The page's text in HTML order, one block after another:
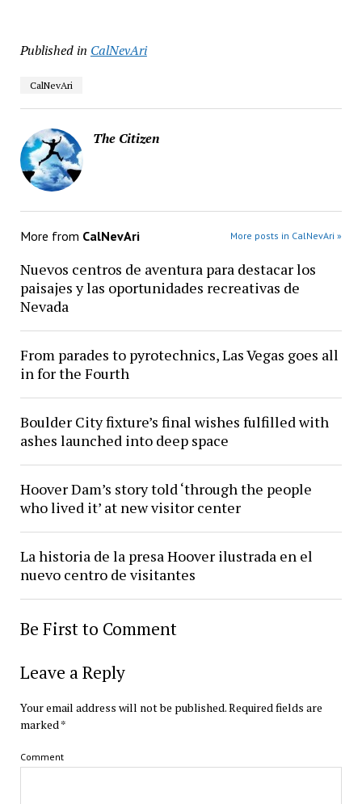
Published in CalNevAri
CalNevAri
The Citizen
More from CalNevAri More posts in CalNevAri »
Nuevos centros de aventura para destacar los
paisajes y las oportunidades recreativas de
Nevada
From parades to pyrotechnics, Las Vegas goes all
in for the Fourth
Boulder City fixture’s final wishes fulfilled with
ashes launched into deep space
Hoover Dam’s story told ‘through the people
who lived it’ at new visitor center
La historia de la presa Hoover ilustrada en el
nuevo centro de visitantes
Be First to Comment
Leave a Reply
Your email address will not be published.Required fields are
marked*
Comment